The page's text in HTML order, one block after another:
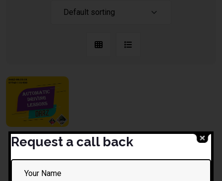
1 Hour
Driving
Lesson
Request a call back